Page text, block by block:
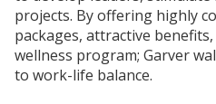
projects. By offering highly
packages, attractive
wellness program; Garver
to work-life balance.